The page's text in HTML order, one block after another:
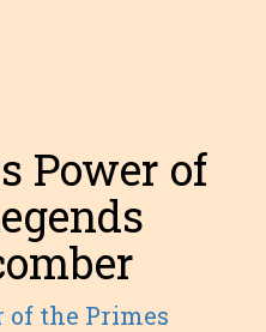
Power of
of the Primes